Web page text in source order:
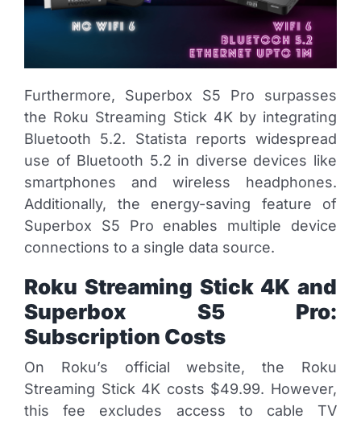
Furthermore, Superbox S5 Pro surpasses
the Roku Streaming Stick 4K by integrating
Bluetooth 5.2. Statista reports widespread
use of Bluetooth 5.2 in diverse devices like
smartphones and wireless headphones.
Additionally, the energy-saving feature of
Superbox S5 Pro enables multiple device
connections to a single data source.
Roku Streaming Stick 4K and
Superbox S5 Pro:
Subscription Costs
On Roku’s official website, the Roku
Streaming Stick 4K costs $49.99. However,
this fee excludes access to cable TV